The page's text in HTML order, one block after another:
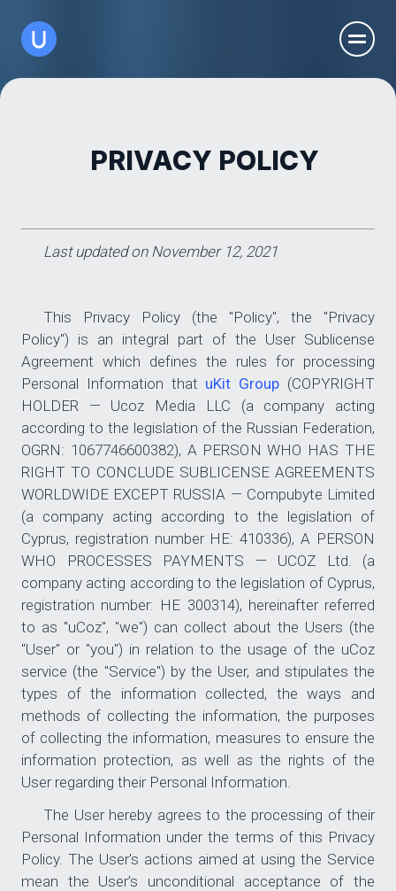
PRIVACY POLICY
Last updated on November 12, 2021
This Privacy Policy (the "Policy", the "Privacy
Policy") is an integral part of the User Sublicense
Agreement which defines the rules for processing
Personal Information that uKit Group (COPYRIGHT
HOLDER — Ucoz Media LLC (a company acting
according to the legislation of the Russian Federation,
OGRN: 1067746600382), A PERSON WHO HAS THE
RIGHT TO CONCLUDE SUBLICENSE AGREEMENTS
WORLDWIDE EXCEPT RUSSIA — Compubyte Limited
(a company acting according to the legislation of
Cyprus, registration number HE: 410336), A PERSON
WHO PROCESSES PAYMENTS — UCOZ Ltd. (a
company acting according to the legislation of Cyprus,
registration number: HE 300314), hereinafter referred
to as "uCoz", "we") can collect about the Users (the
"User" or "you") in relation to the usage of the uCoz
service (the "Service") by the User, and stipulates the
types of the information collected, the ways and
methods of collecting the information, the purposes
of collecting the information, measures to ensure the
information protection, as well as the rights of the
User regarding their Personal Information.
The User hereby agrees to the processing of their
Personal Information under the terms of this Privacy
Policy. The User's actions aimed at using the Service
mean the User’s unconditional acceptance of the